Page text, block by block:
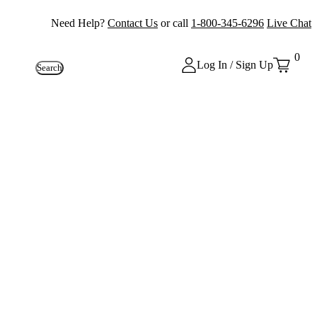
Need Help? Contact Us or call 1-800-345-6296 Live Chat
Search Log In / Sign Up
0